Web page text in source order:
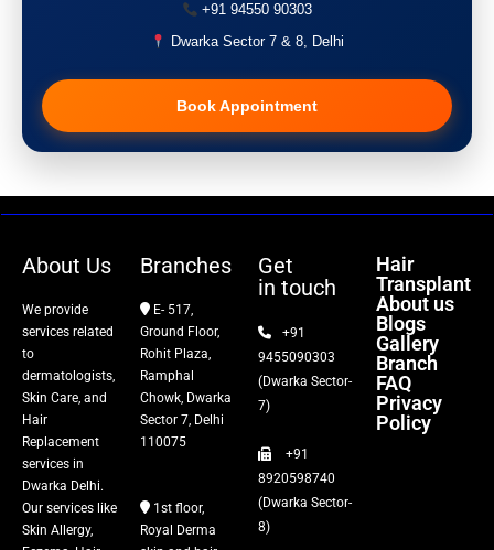
Pigmentation Treatment
Hair Transplant
Fillers
Vitiligo Treatment
Tattoo Removal
+91 94550 90303
Dwarka Sector 7 & 8, Delhi
Book Appointment
About Us
We provide
services related
to
dermatologists,
Skin Care, and
Hair
Replacement
services in
Dwarka Delhi.
Our services like
Skin Allergy,
Branches
E- 517,
Ground Floor,
Rohit Plaza,
Ramphal
Chowk, Dwarka
Sector 7, Delhi
110075
1st floor,
Royal Derma
Get
in touch
+91
9455090303
(Dwarka Sector-
7)
+91
8920598740
(Dwarka Sector-
8)
Hair
Transplant
About us
Blogs
Gallery
Branch
FAQ
Privacy
Policy